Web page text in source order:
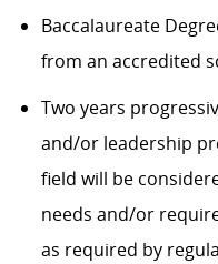
Baccalaureate
from an accredited
Two years
and/or leadership
field will be
needs and/or
as required by